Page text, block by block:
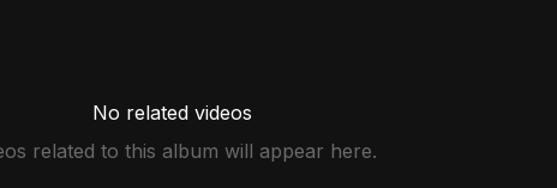
No related videos
related to this album will appear here.